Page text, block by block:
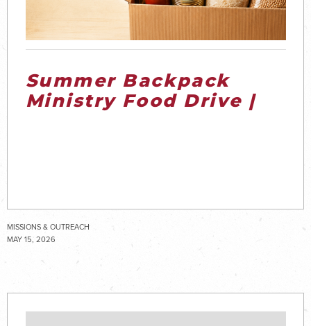
Summer Backpack
Ministry Food Drive |
MISSIONS & OUTREACH
MAY 15, 2026